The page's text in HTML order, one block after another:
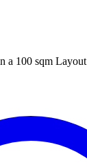
a 100 sqm Layout